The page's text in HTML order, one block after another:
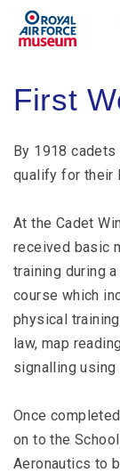
First
By 1918
qualify for their
At the Cadet
received basic
training during
course which
physical
law, map
signalling using
Once
on to the
Aeronautics to